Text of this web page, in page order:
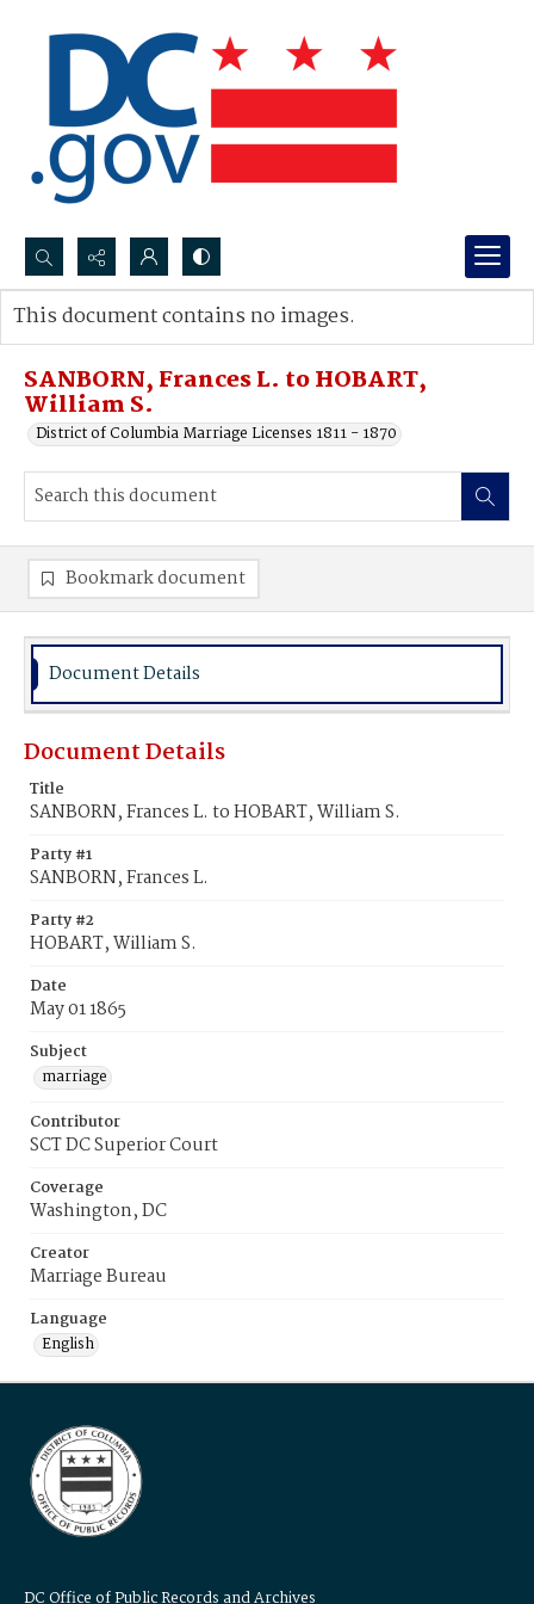
Search...
Advanced search
SANBORN, Frances L. to HOBART,
William S.
District of Columbia Marriage Licenses 1811 - 1870
This document contains no images.
Bookmark document
Document Details
Document Details
Title
SANBORN, Frances L. to HOBART, William S.
Party #1
SANBORN, Frances L.
Party #2
HOBART, William S.
Date
May 01 1865
Subject
marriage
Contributor
SCT DC Superior Court
Coverage
Washington, DC
Creator
Marriage Bureau
Language
English
DC Office of Public Records and Archives